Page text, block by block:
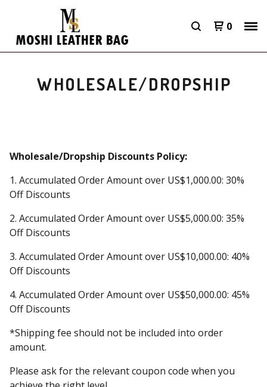
0
WHOLESALE/DROPSHIP
Wholesale/Dropship Discounts Policy:
1. Accumulated Order Amount over US$1,000.00: 30%
Off Discounts
2. Accumulated Order Amount over US$5,000.00: 35%
Off Discounts
3. Accumulated Order Amount over US$10,000.00: 40%
Off Discounts
4. Accumulated Order Amount over US$50,000.00: 45%
Off Discounts
*Shipping fee should not be included into order
amount.
Please ask for the relevant coupon code when you